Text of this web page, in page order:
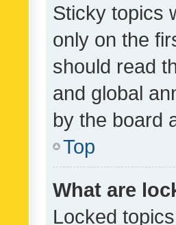
Sticky topics
only on the
should read
and global
by the board
Top
What are
Locked